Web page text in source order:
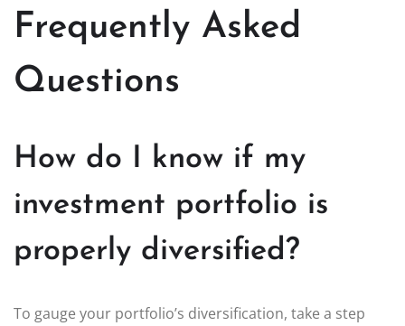
Frequently Asked
Questions
How do I know if my
investment portfolio is
properly diversified?
To gauge your portfolio’s diversification, take a step